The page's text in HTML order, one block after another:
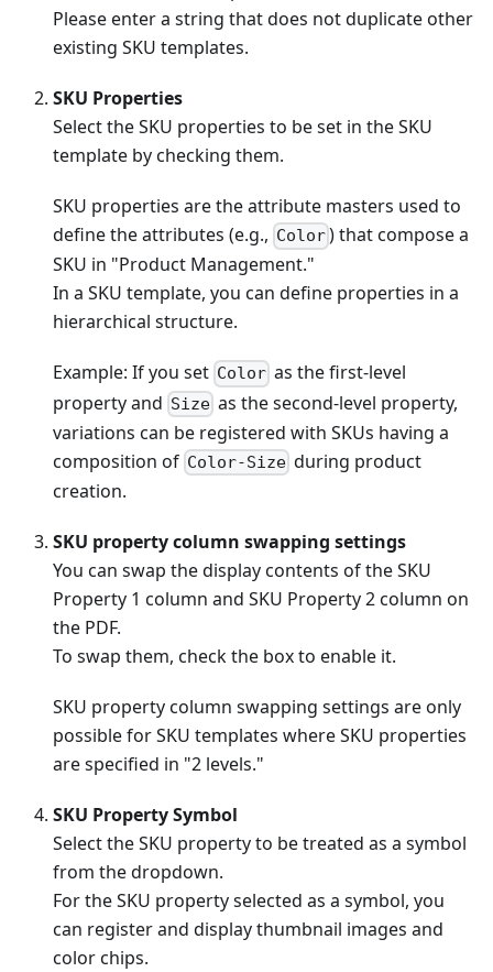
Please enter a string that does not duplicate other
existing SKU templates.
SKU Properties
Select the SKU properties to be set in the SKU
template by checking them.
SKU properties are the attribute masters used to
define the attributes (e.g., Color) that compose a
SKU in "Product Management."
In a SKU template, you can define properties in a
hierarchical structure.
Example: If you set Color as the first-level
property and Size as the second-level property,
variations can be registered with SKUs having a
composition of Color-Size during product
creation.
SKU property column swapping settings
You can swap the display contents of the SKU
Property 1 column and SKU Property 2 column on
the PDF.
To swap them, check the box to enable it.
SKU property column swapping settings are only
possible for SKU templates where SKU properties
are specified in "2 levels."
SKU Property Symbol
Select the SKU property to be treated as a symbol
from the dropdown.
For the SKU property selected as a symbol, you
can register and display thumbnail images and
color chips.